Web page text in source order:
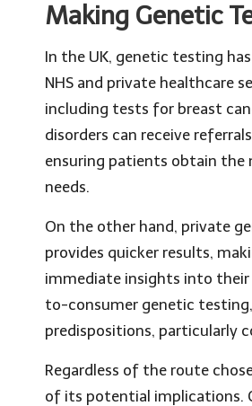
Making Genetic
In the UK, genetic testing
NHS and private healthcare
including tests for breast
disorders can receive
ensuring patients obtain the
needs.
On the other hand, private
provides quicker results,
immediate insights into their
to-consumer genetic
predispositions, particularly
Regardless of the route
of its potential implications.